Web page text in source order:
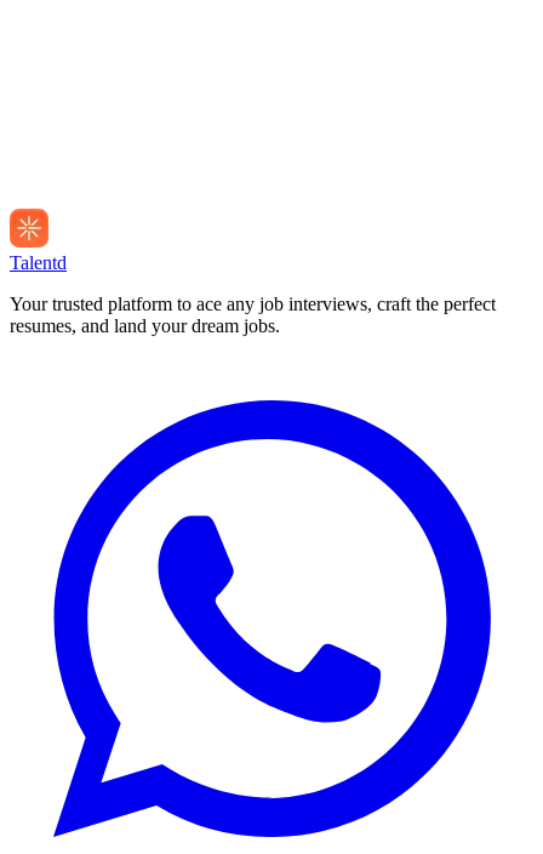
Talentd
Your trusted platform to ace any job interviews, craft the perfect
resumes, and land your dream jobs.